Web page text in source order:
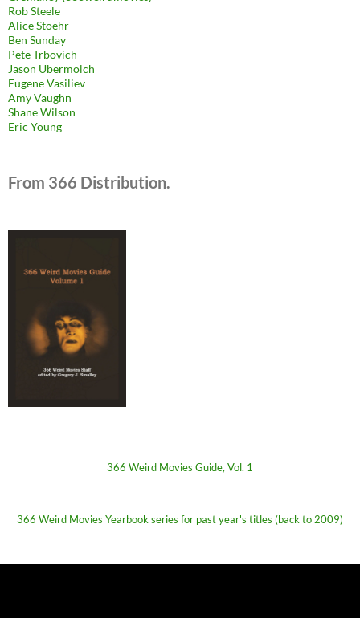
Rob Steele
Alice Stoehr
Ben Sunday
Pete Trbovich
Jason Ubermolch
Eugene Vasiliev
Amy Vaughn
Shane Wilson
Eric Young
From 366 Distribution.
366 Weird Movies Guide, Vol. 1
366 Weird Movies Yearbook series for past year's titles (back to 2009)